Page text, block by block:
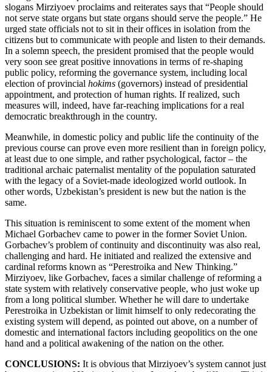
slogans Mirziyoev proclaims and reiterates says that “People should
not serve state organs but state organs should serve the people.” He
urged state officials not to sit in their offices in isolation from the
citizens but to communicate with people and listen to their demands.
In a solemn speech, the president promised that the people would
very soon see great positive innovations in terms of re-shaping
public policy, reforming the governance system, including local
election of provincial hokims (governors) instead of presidential
appointment, and protection of human rights. If realized, such
measures will, indeed, have far-reaching implications for a real
democratic breakthrough in the country.
Meanwhile, in domestic policy and public life the continuity of the
previous course can prove even more resilient than in foreign policy,
at least due to one simple, and rather psychological, factor – the
traditional archaic paternalist mentality of the population saturated
with the legacy of a Soviet-made ideologized world outlook. In
other words, Uzbekistan’s president is new but the nation is the
same.
This situation is reminiscent to some extent of the moment when
Michael Gorbachev came to power in the former Soviet Union.
Gorbachev’s problem of continuity and discontinuity was also real,
challenging and hard. He initiated and realized the extensive and
cardinal reforms known as “Perestroika and New Thinking.”
Mirziyoev, like Gorbachev, faces a similar challenge of reforming a
state system with relatively conservative people, who just woke up
from a long political slumber. Whether he will dare to undertake
Perestroika in Uzbekistan or limit himself to only redecorating the
existing system will depend, as pointed out above, on a number of
domestic and international factors including geopolitics on the one
hand and a political awakening of the nation on the other.
CONCLUSIONS: It is obvious that Mirziyoev’s system cannot just